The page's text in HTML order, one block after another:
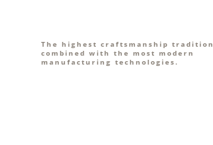
The highest craftsmanship tradition
combined with the most modern
manufacturing technologies.